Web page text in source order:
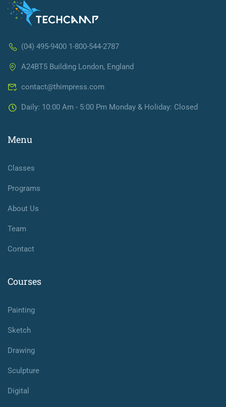
(04) 495-9400 1-800-544-2787
A24BT5 Building London, England
contact@thimpress.com
Daily: 10:00 Am - 5:00 Pm Monday & Holiday: Closed
Menu
Classes
Programs
About Us
Team
Contact
Courses
Painting
Sketch
Drawing
Sculpture
Digital